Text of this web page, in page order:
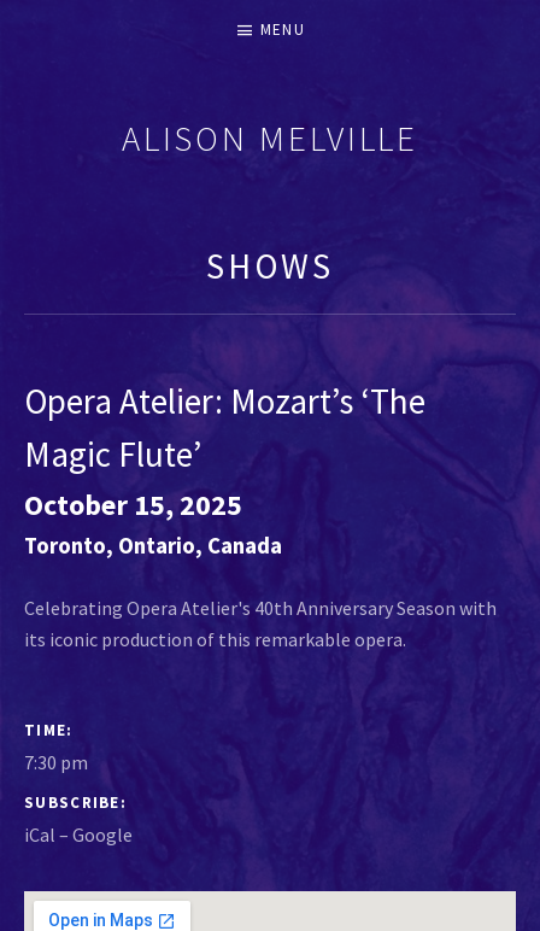
ALISON MELVILLE
MENU
SHOWS
Opera Atelier: Mozart’s ‘The
Magic Flute’
October 15, 2025
Toronto, Ontario, Canada
Celebrating Opera Atelier's 40th Anniversary Season with
its iconic production of this remarkable opera.
GIG DETAILS
TIME
7:30 pm
SUBSCRIBE
iCal Google